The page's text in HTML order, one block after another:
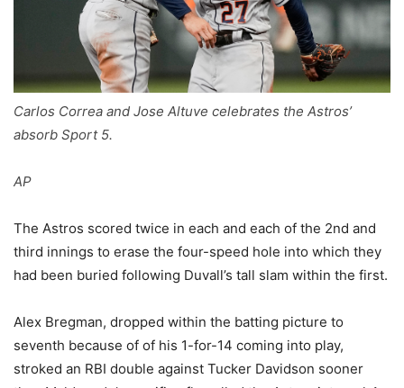
Carlos Correa and Jose Altuve celebrates the Astros’
absorb Sport 5.
AP
The Astros scored twice in each and each of the 2nd and
third innings to erase the four-speed hole into which they
had been buried following Duvall’s tall slam within the first.
Alex Bregman, dropped within the batting picture to
seventh because of of his 1-for-14 coming into play,
stroked an RBI double against Tucker Davidson sooner